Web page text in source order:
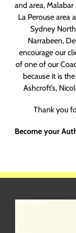
and area,
La Perouse area
Sydney
Narrabeen,
encourage our
of one of our
because it is
Ashcroft’s,
Thank you
Become your